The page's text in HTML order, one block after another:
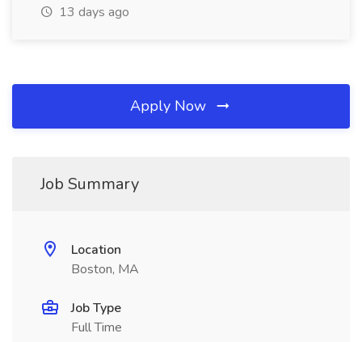
13 days ago
Apply Now
Job Summary
Location
Boston, MA
Job Type
Full Time